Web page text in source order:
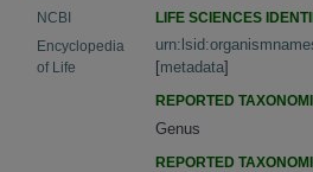
NCBI
Encyclopedia
of Life
LIFE SCIENCES
[metadata]
REPORTED
Genus
REPORTED